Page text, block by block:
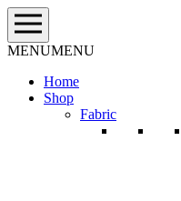
Skip
to
content
MENUMENU
Home
Shop
Fabric